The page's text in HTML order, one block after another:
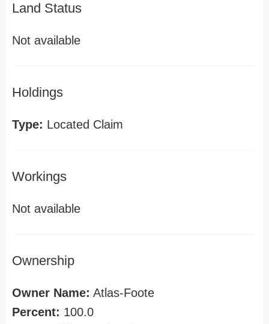
Land Status
Not available
Holdings
Type: Located Claim
Workings
Not available
Ownership
Owner Name: Atlas-Foote
Percent: 100.0